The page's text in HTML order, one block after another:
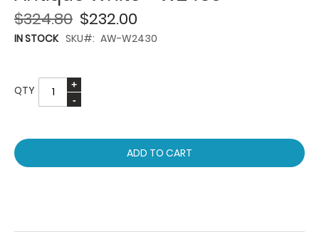
$232.00
$324.80
IN STOCK SKU AW-W2430
QTY
ADD TO CART